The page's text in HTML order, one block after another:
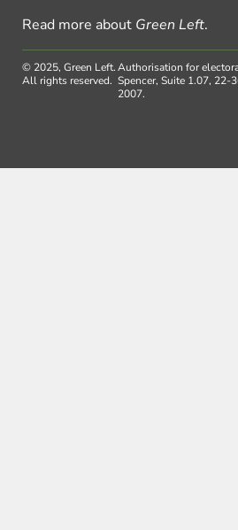
Read more about Green Left.
© 2025, Green Left.
All rights reserved.
Authorisation for
Spencer, Suite 1.07, 22-
2007.